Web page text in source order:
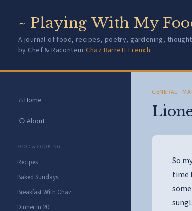
~ Playing With My
A journal of food, recipes, poetry, gardening,
by Chef & RaconteurChaz Barrett French
⌂ Home
○ About
FOOD & COOKING
Recipes
Baked Sundays
Breakfast With Chaz
Dinner In 20
GENERAL ·
So
time